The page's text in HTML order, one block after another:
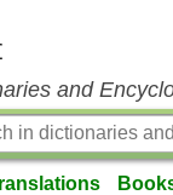
and